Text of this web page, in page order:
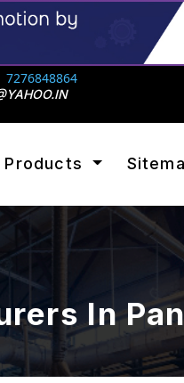
7276848864
Products
In